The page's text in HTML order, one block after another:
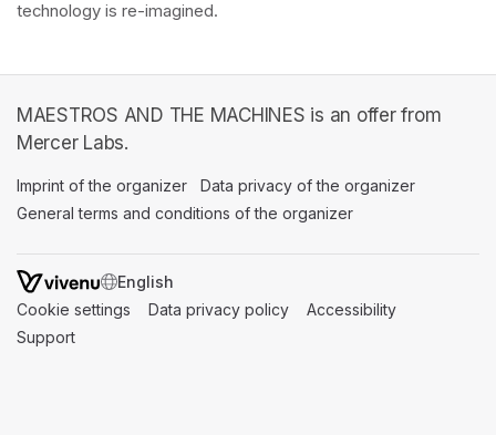
technology is re-imagined.
MAESTROS AND THE MACHINES is an offer from
Mercer Labs.
Imprint of the organizer (opens in a new tab)
Data privacy of the organizer
General terms and conditions of the organizer
SWITCH LANGUAGE
Cookie settings (opens in a new tab)
Data privacy policy (opens in a new tab)
Accessibility
Support